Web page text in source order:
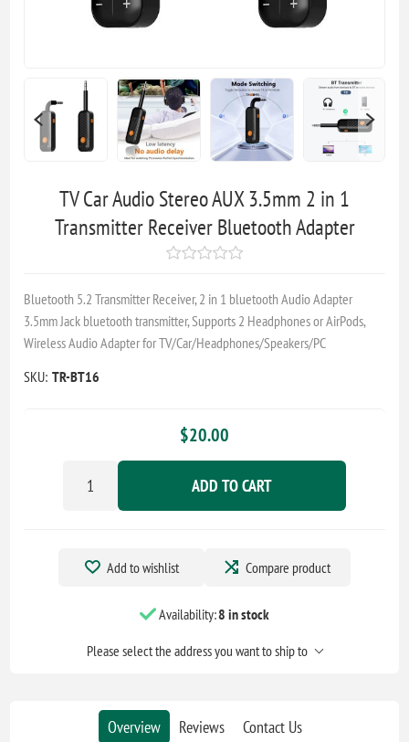
TV Car Audio Stereo AUX 3.5mm 2 in 1
Transmitter Receiver Bluetooth Adapter
Bluetooth 5.2 Transmitter Receiver, 2 in 1 bluetooth Audio Adapter
3.5mm Jack bluetooth transmitter, Supports 2 Headphones or AirPods,
Wireless Audio Adapter for TV/Car/Headphones/Speakers/PC
SKU: TR-BT16
$20.00
ADD TO CART
Add to wishlist Compare product
Availability:8 in stock
Please select the address you want to ship to
Overview Reviews Contact Us